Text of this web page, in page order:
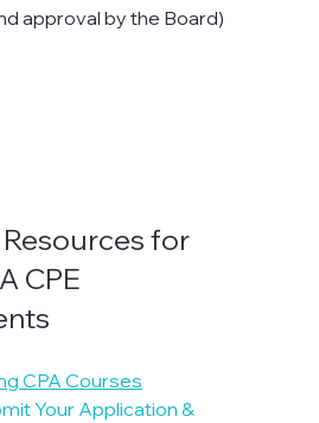
approval by the Board)
for
CPE
CPA Courses
Your Application &